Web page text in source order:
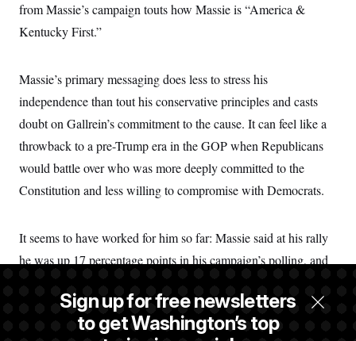
from Massie’s campaign touts how Massie is “America &
Kentucky First.”
Massie’s primary messaging does less to stress his
independence than tout his conservative principles and casts
doubt on Gallrein’s commitment to the cause. It can feel like a
throwback to a pre-Trump era in the GOP when Republicans
would battle over who was more deeply committed to the
Constitution and less willing to compromise with Democrats.
It seems to have worked for him so far: Massie said at his rally
he was up 17 percentage points in his campaign’s polling, and
Massie said Trump’s own approval among Republicans in the
district had slipped to 75%, according to his polling. (Massie’s
Sign up for free newsletters
to get Washington’s top